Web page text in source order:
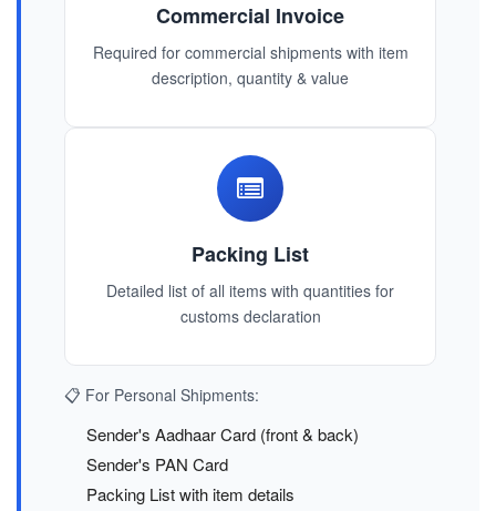
Commercial Invoice
Required for commercial shipments with item
description, quantity & value
Packing List
Detailed list of all items with quantities for
customs declaration
📋 For Personal Shipments:
Sender's Aadhaar Card (front & back)
Sender's PAN Card
Packing List with item details